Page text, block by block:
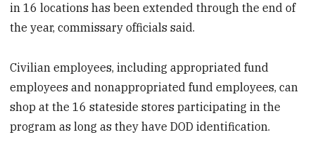
in 16 locations has been extended through the end of
the year, commissary officials said.
Civilian employees, including appropriated fund
employees and nonappropriated fund employees, can
shop at the 16 stateside stores participating in the
program as long as they have DOD identification.